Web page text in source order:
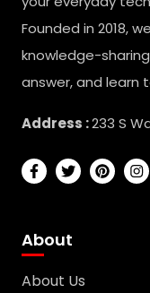
Founded in 2018,
knowledge-
answer, and learn
Address :233 S
About
About Us